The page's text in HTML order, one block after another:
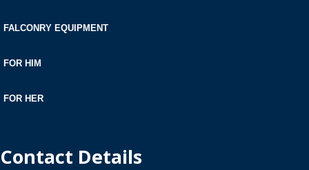
FALCONRY EQUIPMENT
FOR HIM
FOR HER
Contact Details